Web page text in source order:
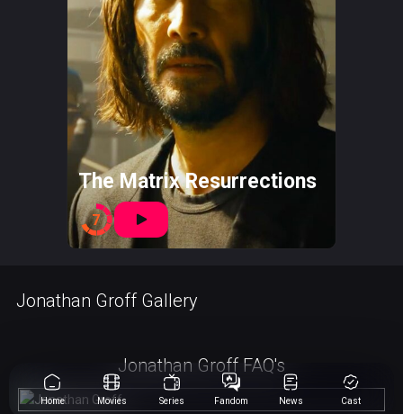
The Matrix Resurrections
7
Jonathan Groff Gallery
Jonathan Groff FAQ's
Home Movies Series Fandom News Cast